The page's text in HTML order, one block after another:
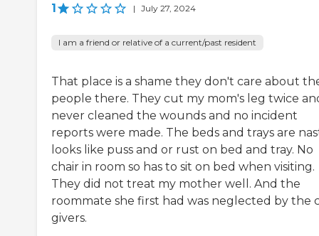
1 | July 27, 2024
I am a friend or relative of a current/past resident
That place is a shame they don't care about
people there. They cut my mom's leg twice
never cleaned the wounds and no incident
reports were made. The beds and trays are
looks like puss and or rust on bed and tray. No
chair in room so has to sit on bed when visiting.
They did not treat my mother well. And the
roommate she first had was neglected by the
givers.